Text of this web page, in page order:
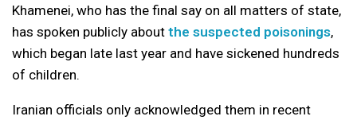
Khamenei, who has the final say on all matters of state,
has spoken publicly about the suspected poisonings,
which began late last year and have sickened hundreds
of children.
Iranian officials only acknowledged them in recent